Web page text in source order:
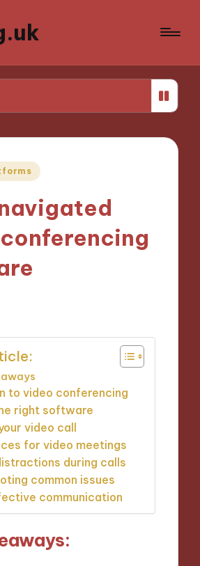
Policy What Works for Me
to video conferencing
right software
video call
for video meetings
during calls
common issues
communication